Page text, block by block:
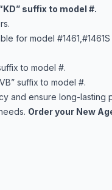
suffix to model #.
for model #1461,#1461S
to model #.
suffix to model #.
and ensure long-
Order your New